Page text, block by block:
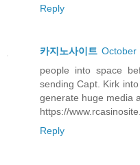
Reply
카지노사이트 October
people into space
sending Capt. Kirk
generate huge media
https://
Reply